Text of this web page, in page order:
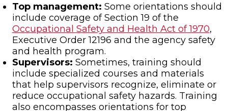
Top management: Some orientations should
include coverage of Section 19 of the
Occupational Safety and Health Act of 1970,
Executive Order 12196 and the agency safety
and health program.
Supervisors: Sometimes, training should
include specialized courses and materials
that help supervisors recognize, eliminate or
reduce occupational safety hazards. Training
also encompasses orientations for top